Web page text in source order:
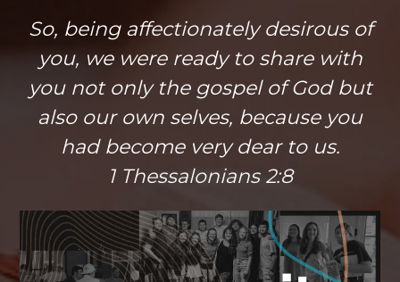
So, being affectionately desirous of
you, we were ready to share with
you not only the gospel of God but
also our own selves, because you
had become very dear to us.
1 Thessalonians 2:8